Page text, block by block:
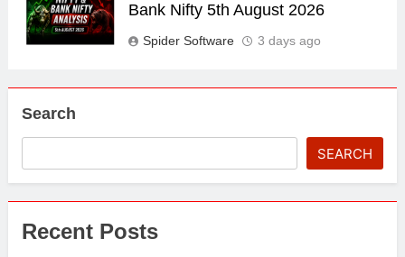
Bank Nifty 5th August 2026
Spider Software 3 days ago
Search
SEARCH
Recent Posts